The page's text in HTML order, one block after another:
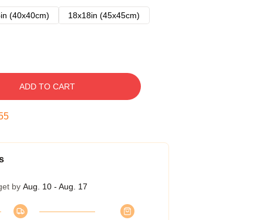
(40x40cm)
18x18in (45x45cm)
ADD TO CART
by Aug. 10 - Aug. 17